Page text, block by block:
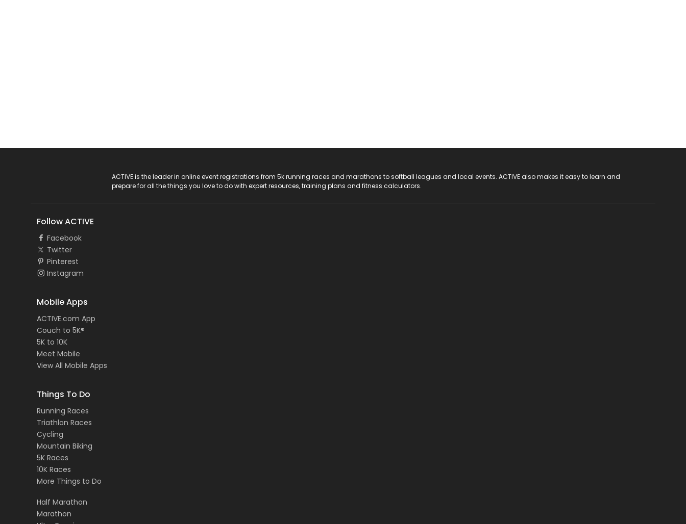
ACTIVE is the leader in online event registrations from 5k running races and marathons to softball leagues and local events. ACTIVE also makes it easy to learn and
prepare for all the things you love to do with expert resources, training plans and fitness calculators.
Follow ACTIVE
Facebook
Twitter
Pinterest
Instagram
Mobile Apps
ACTIVE.com App
Couch to 5K®
5K to 10K
Meet Mobile
View All Mobile Apps
Things To Do
Running Races
Triathlon Races
Cycling
Mountain Biking
5K Races
10K Races
More Things to Do
Half Marathon
Marathon